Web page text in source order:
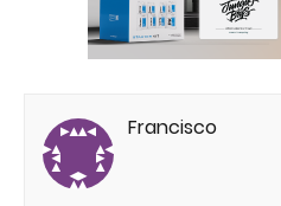
Francisco